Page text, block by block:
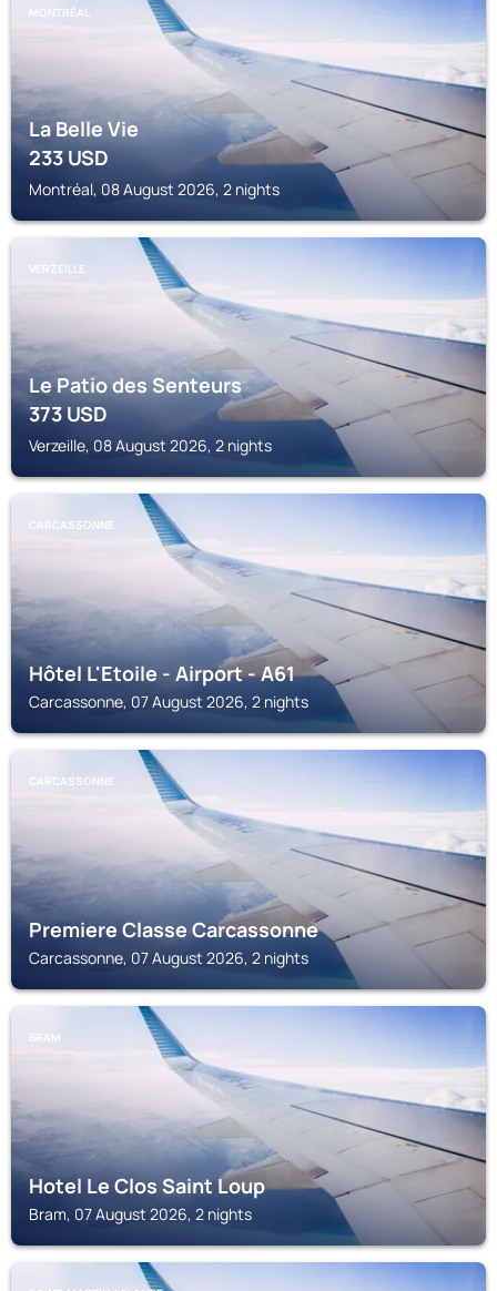
MONTRÉAL
La Belle Vie
233USD
Montréal, 08 August 2026, 2 nights
VERZEILLE
Le Patio des Senteurs
373USD
Verzeille, 08 August 2026, 2 nights
CARCASSONNE
Hôtel L'Etoile - Airport - A61
Carcassonne, 07 August 2026, 2 nights
CARCASSONNE
Premiere Classe Carcassonne
Carcassonne, 07 August 2026, 2 nights
BRAM
Hotel Le Clos Saint Loup
Bram, 07 August 2026, 2 nights